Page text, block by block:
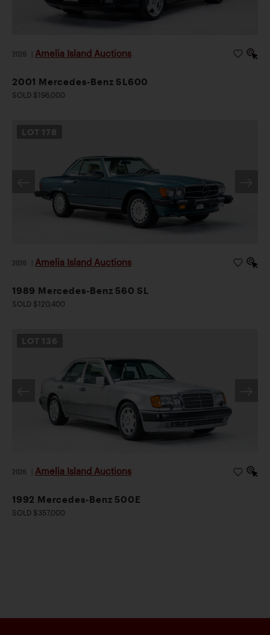
2026 Amelia Island Auctions
2001 Mercedes-Benz SL600
SOLD $196,000
LOT 178
2026 Amelia Island Auctions
1989 Mercedes-Benz 560 SL
SOLD $120,400
LOT 136
2026 Amelia Island Auctions
1992 Mercedes-Benz 500E
SOLD $357,000